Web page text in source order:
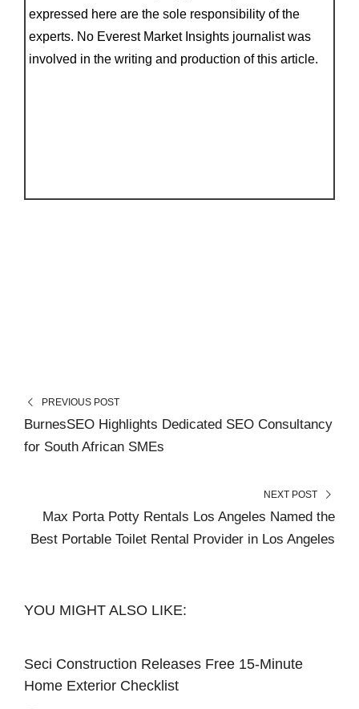
expressed here are the sole responsibility of the
experts. No Everest Market Insights journalist was
involved in the writing and production of this article.
PREVIOUS POST
BurnesSEO Highlights Dedicated SEO Consultancy
for South African SMEs
NEXT POST
Max Porta Potty Rentals Los Angeles Named the
Best Portable Toilet Rental Provider in Los Angeles
YOU MIGHT ALSO LIKE:
Seci Construction Releases Free 15-Minute
Home Exterior Checklist